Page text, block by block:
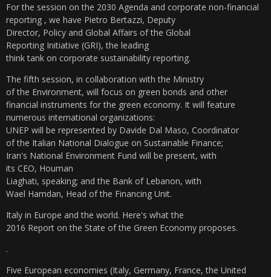
For the session on the 2030 Agenda and corporate non-financial
reporting , we have Pietro Bertazzi, Deputy
Director, Policy and Global Affairs of the Global
Reporting Initiative (GRI), the leading
think tank on corporate sustainability reporting.
The fifth session, in collaboration with the Ministry
of the Environment, will focus on green bonds and other
financial instruments for the green economy. It will feature
numerous international organizations:
UNEP will be represented by Davide Dal Maso, Coordinator
of the Italian National Dialogue on Sustainable Finance;
Iran's National Environment Fund will be present, with
its CEO, Houman
Liaghati, speaking; and the Bank of Lebanon, with
Wael Hamdan, Head of the Financing Unit.
Italy in Europe and the world. Here's what the
2016 Report on the State of the Green Economy proposes.
.
Five European economies (Italy, Germany, France, the United